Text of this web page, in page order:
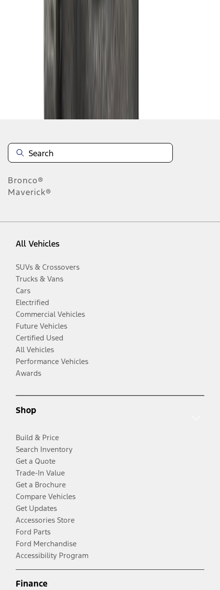
Bronco®
Maverick®
All Vehicles
SUVs & Crossovers
Trucks & Vans
Cars
Electrified
Commercial Vehicles
Future Vehicles
Certified Used
All Vehicles
Performance Vehicles
Awards
Shop
Build & Price
Search Inventory
Get a Quote
Trade-In Value
Get a Brochure
Compare Vehicles
Get Updates
Accessories Store
Ford Parts
Ford Merchandise
Accessibility Program
Finance